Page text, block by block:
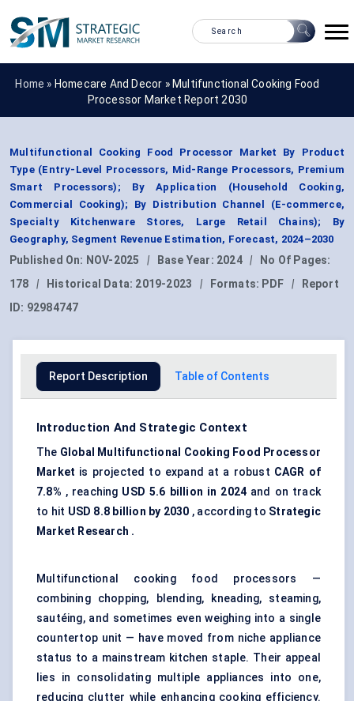
Home » Homecare And Decor » Multifunctional Cooking Food
Processor Market Report 2030
Multifunctional Cooking Food Processor Market By Product
Type (Entry-Level Processors, Mid-Range Processors, Premium
Smart Processors); By Application (Household Cooking,
Commercial Cooking); By Distribution Channel (E-commerce,
Specialty Kitchenware Stores, Large Retail Chains); By
Geography, Segment Revenue Estimation, Forecast, 2024–2030
Published On: NOV-2025 | Base Year: 2024 |
No Of Pages:
178
| Historical Data: 2019-2023 | Formats: PDF |
Report
ID: 92984747
Report Description Table of Contents
Introduction And Strategic Context
The Global Multifunctional Cooking Food Processor
Market is projected to expand at a robust CAGR of
7.8% , reaching USD 5.6 billion in 2024 and on track
to hit USD 8.8 billion by 2030 , according to Strategic
Market Research .
Multifunctional cooking food processors —
combining chopping, blending, kneading, steaming,
sautéing, and sometimes even weighing into a single
countertop unit — have moved from niche appliance
status to a mainstream kitchen staple. Their appeal
lies in consolidating multiple appliances into one,
reducing clutter while enhancing cooking efficiency.